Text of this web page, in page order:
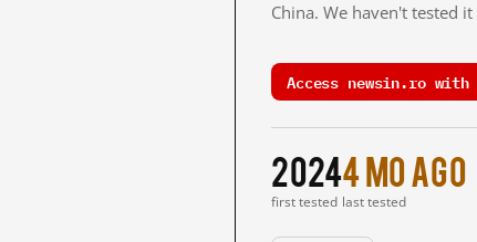
China. We haven't tested
Access newsin.ro with
2024
first tested
4 mo ago
last tested